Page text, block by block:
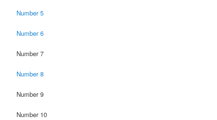
Number 5
Number 6
Number 7
Number 8
Number 9
Number 10